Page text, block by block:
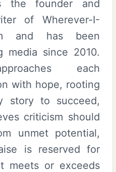
the founder and
of Wherever-I-
and has been
media since 2010.
each
with hope, rooting
story to succeed,
criticism should
unmet potential,
is reserved for
meets or exceeds